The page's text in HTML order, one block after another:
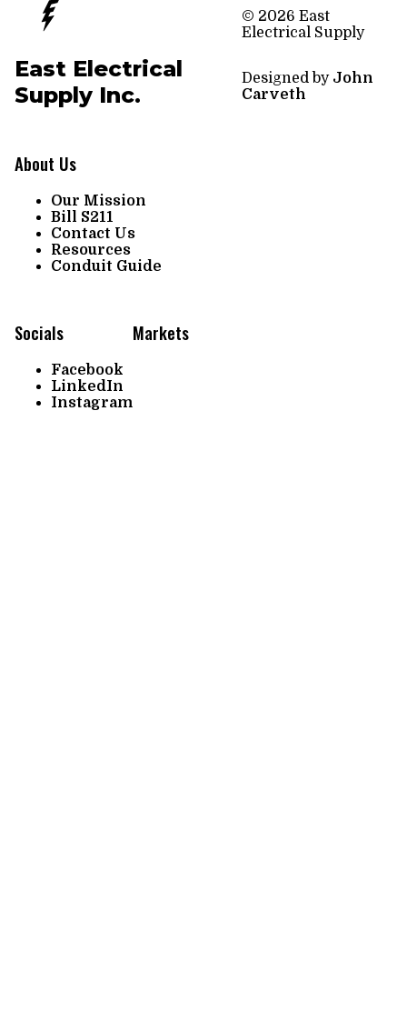
East Electrical
Supply Inc.
About Us
Our Mission
Bill S211
Contact Us
Resources
Conduit Guide
Socials
Facebook
LinkedIn
Instagram
Markets
© 2026 East
Electrical Supply
Designed by John
Carveth